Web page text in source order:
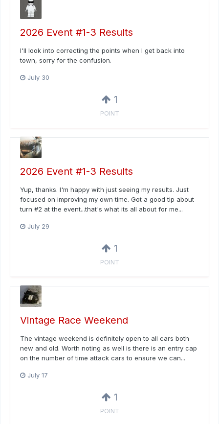
2026 Event #1-3 Results
I'll look into correcting the points when I get back into
town, sorry for the confusion.
July 30
1
POINT
2026 Event #1-3 Results
Yup, thanks. I'm happy with just seeing my results. Just
focused on improving my own time. Got a good tip about
turn #2 at the event...that's what its all about for me...
July 29
1
POINT
Vintage Race Weekend
The vintage weekend is definitely open to all cars both
new and old. Worth noting as well is there is an entry cap
on the number of time attack cars to ensure we can...
July 17
1
POINT